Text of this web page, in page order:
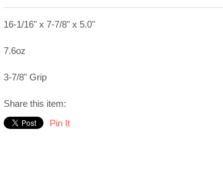
16-1/16" x 7-7/8" x 5.0"
7.6oz
3-7/8" Grip
Share this item:
Pin It